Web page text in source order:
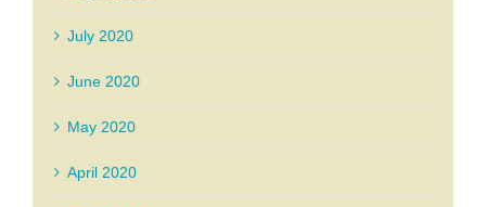
July 2020
June 2020
May 2020
April 2020